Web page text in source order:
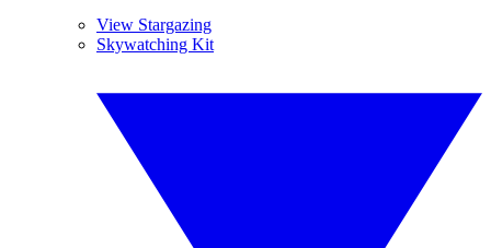
View Stargazing
Skywatching Kit